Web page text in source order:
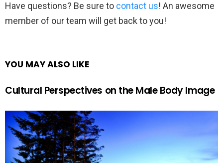
Have questions? Be sure to contact us! An awesome
member of our team will get back to you!
YOU MAY ALSO LIKE
Cultural Perspectives on the Male Body Image